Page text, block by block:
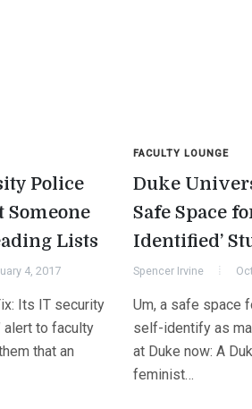
Police
Someone
Lists
4, 2017
Its IT security
alert to faculty
that an
FACULTY LOUNGE
Duke
Safe Space
Identified’
Spencer Irvine
Um, a safe space
self-identify as
at Duke now: A
feminist…